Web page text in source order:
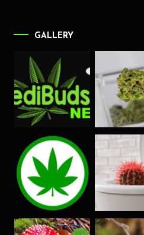
GALLERY